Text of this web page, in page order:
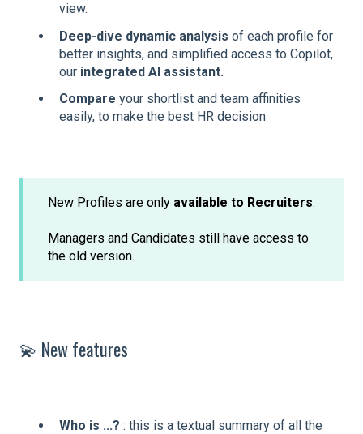
view.
Deep-dive dynamic analysis of each profile for
better insights, and simplified access to Copilot,
our integrated AI assistant.
Compare your shortlist and team affinities
easily, to make the best HR decision
New Profiles are only available to Recruiters.
Managers and Candidates still have access to
the old version.
💫 New features
Who is ...? : this is a textual summary of all the